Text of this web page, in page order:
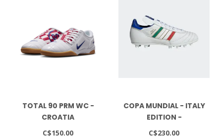
TOTAL 90 PRM WC -
CROATIA
C$150.00
COPA MUNDIAL - ITALY
EDITION -
FTWWHT/GREEN/GOLDMT
C$230.00